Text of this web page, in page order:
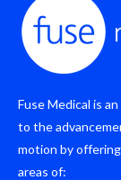
Fuse Medical is
to the
motion by
areas of: